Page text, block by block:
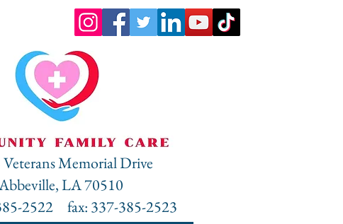
6
Veterans Memorial Drive
LA 70510
2522 fax: 337-385-2523